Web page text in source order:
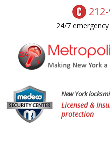
24/7
New York
Licensed &
protection